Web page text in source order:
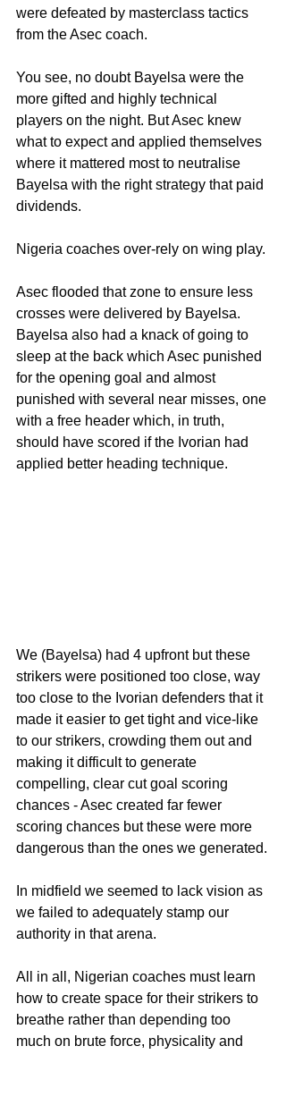
were defeated by masterclass tactics
from the Asec coach.
You see, no doubt Bayelsa were the
more gifted and highly technical
players on the night. But Asec knew
what to expect and applied themselves
where it mattered most to neutralise
Bayelsa with the right strategy that paid
dividends.
Nigeria coaches over-rely on wing play.
Asec flooded that zone to ensure less
crosses were delivered by Bayelsa.
Bayelsa also had a knack of going to
sleep at the back which Asec punished
for the opening goal and almost
punished with several near misses, one
with a free header which, in truth,
should have scored if the Ivorian had
applied better heading technique.
We (Bayelsa) had 4 upfront but these
strikers were positioned too close, way
too close to the Ivorian defenders that it
made it easier to get tight and vice-like
to our strikers, crowding them out and
making it difficult to generate
compelling, clear cut goal scoring
chances - Asec created far fewer
scoring chances but these were more
dangerous than the ones we generated.
In midfield we seemed to lack vision as
we failed to adequately stamp our
authority in that arena.
All in all, Nigerian coaches must learn
how to create space for their strikers to
breathe rather than depending too
much on brute force, physicality and